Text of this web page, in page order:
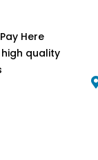
Here
quality